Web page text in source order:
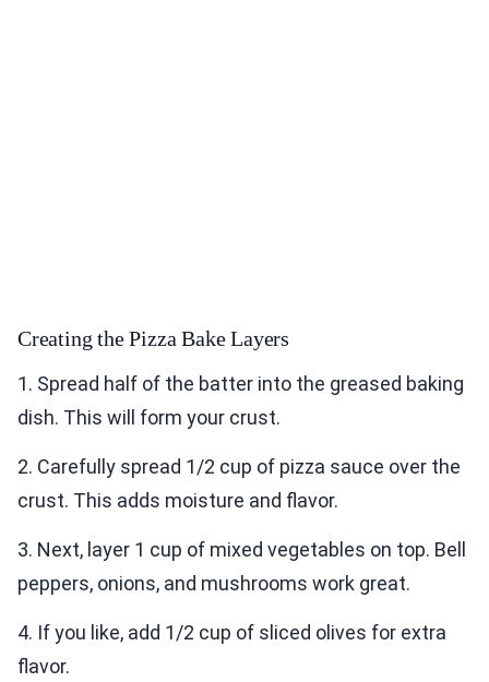
Creating the Pizza Bake Layers
1. Spread half of the batter into the greased baking
dish. This will form your crust.
2. Carefully spread 1/2 cup of pizza sauce over the
crust. This adds moisture and flavor.
3. Next, layer 1 cup of mixed vegetables on top. Bell
peppers, onions, and mushrooms work great.
4. If you like, add 1/2 cup of sliced olives for extra
flavor.